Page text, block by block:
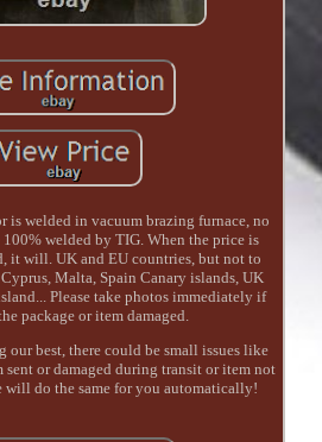
is welded in vacuum brazing furnace, no
100% welded by TIG. When the price is
it will. UK and EU countries, but not to
Cyprus, Malta, Spain Canary islands, UK
Please take photos immediately if
package or item damaged.
our best, there could be small issues like
or damaged during transit or item not
will do the same for you automatically!